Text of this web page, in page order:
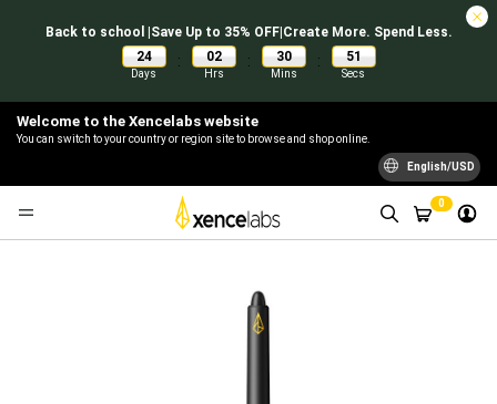
Back to school |Save Up to 35% OFF|Create More. Spend Less.
24
Days
: 02
Hrs
: 30
Mins
: 51
Secs
Welcome to the Xencelabs website
You can switch to your country or region site to browse and shop online.
English/USD
0